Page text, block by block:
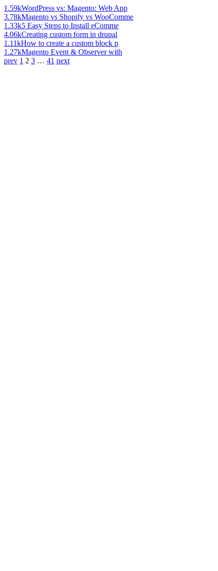
1.59kWordPress vs: Magento: Web App
3.78kMagento vs Shopify vs WooComme
1.33k5 Easy Steps to Install eComme
4.06kCreating custom form in drupal
1.11kHow to create a custom block p
1.27kMagento Event & Observer with
prev 1 2 3 … 41 next